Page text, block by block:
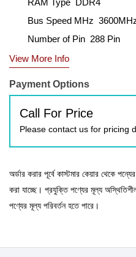
RAM Type DDR4
Bus Speed MHz
Number of Pin 288 Pin
View More Info
Payment Options
Call For Price
Please contact us for pricing
অর্ডার করার পূর্বে কাস্টমার কেয়ার থেকে
করা যাচ্ছে। প্রযুক্তি পণ্যের মূল্য
পণ্যের মূল্য পরিবর্তন হতে পারে।